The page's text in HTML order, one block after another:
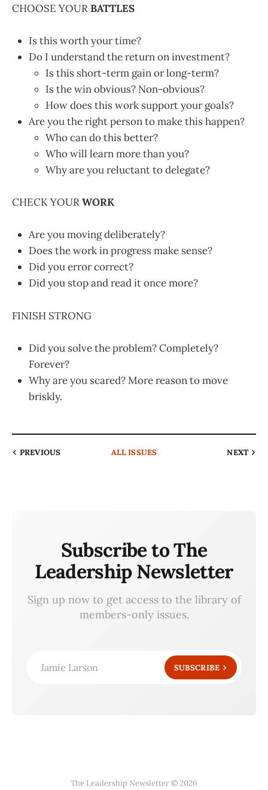
CHOOSE YOURBATTLES
Is this worth your time?
Do I understand the return on investment?
Is this short-term gain or long-term?
Is the win obvious? Non-obvious?
How does this work support your goals?
Are you the right person to make this happen?
Who can do this better?
Who will learn more than you?
Why are you reluctant to delegate?
CHECK YOURWORK
Are you moving deliberately?
Does the work in progress make sense?
Did you error correct?
Did you stop and read it once more?
FINISH STRONG
Did you solve the problem? Completely?
Forever?
Why are you scared? More reason to move
briskly.
PREVIOUS ALL ISSUES NEXT
Subscribe to The
Leadership Newsletter
Sign up now to get access to the library of
members-only issues.
Jamie Larson SUBSCRIBE
The Leadership Newsletter © 2026